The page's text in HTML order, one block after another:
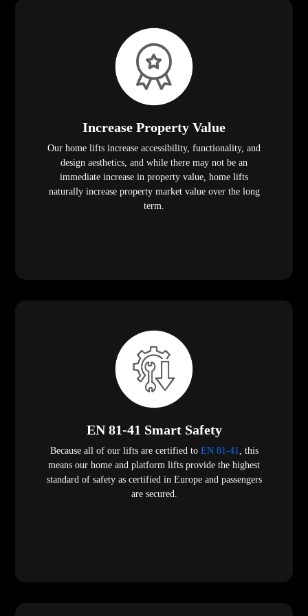
Increase Property Value
Our home lifts increase accessibility, functionality, and
design aesthetics, and while there may not be an
immediate increase in property value, home lifts
naturally increase property market value over the long
term.
EN 81-41 Smart Safety
Because all of our lifts are certified to EN 81-41, this
means our home and platform lifts provide the highest
standard of safety as certified in Europe and passengers
are secured.